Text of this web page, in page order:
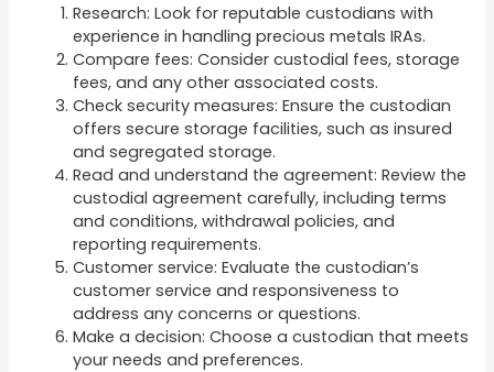
Research: Look for reputable custodians with
experience in handling precious metals IRAs.
Compare fees: Consider custodial fees, storage
fees, and any other associated costs.
Check security measures: Ensure the custodian
offers secure storage facilities, such as insured
and segregated storage.
Read and understand the agreement: Review the
custodial agreement carefully, including terms
and conditions, withdrawal policies, and
reporting requirements.
Customer service: Evaluate the custodian’s
customer service and responsiveness to
address any concerns or questions.
Make a decision: Choose a custodian that meets
your needs and preferences.